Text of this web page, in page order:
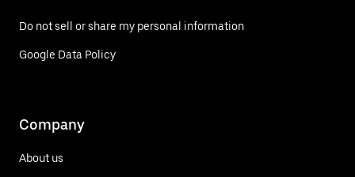
Do not sell or share my personal information
Google Data Policy
Company
About us